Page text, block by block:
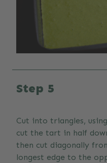
Step 5
Cut into triangles,
cut the tart in half
then cut diagonally
longest edge to the